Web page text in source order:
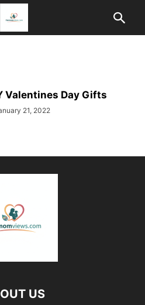
Valentines Day Gifts
21, 2022
US